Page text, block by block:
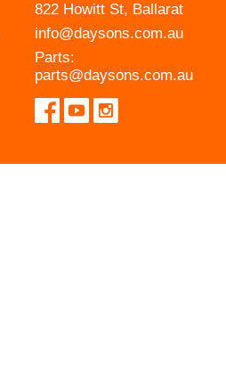
822 Howitt St, Ballarat
info@daysons.com.au
Parts:
parts@daysons.com.au